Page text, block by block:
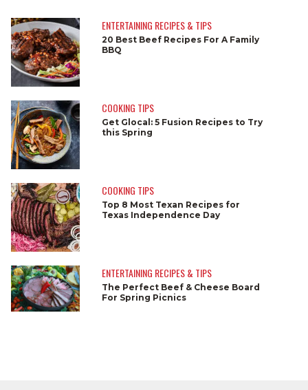
ENTERTAINING RECIPES & TIPS
20 Best Beef Recipes For A Family
BBQ
COOKING TIPS
Get Glocal: 5 Fusion Recipes to Try
this Spring
COOKING TIPS
Top 8 Most Texan Recipes for
Texas Independence Day
ENTERTAINING RECIPES & TIPS
The Perfect Beef & Cheese Board
For Spring Picnics